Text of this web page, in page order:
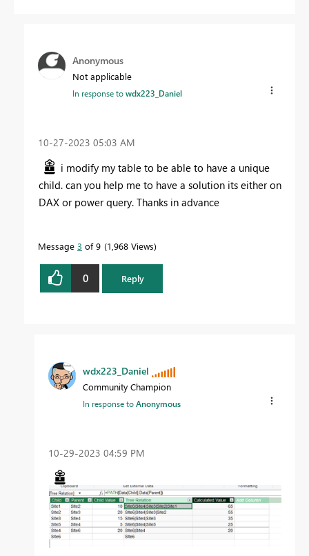
Anonymous
Not applicable
In response towdx223_Daniel
‎10-27-2023 05:03 AM
i modify my table to be able to have a unique
child. can you help me to have a solution its either on
DAX or power query. Thanks in advance
Message 3 of 9 1,968 Views
0 Reply
wdx223_Daniel
Community Champion
In response toAnonymous
‎10-29-2023 04:59 PM